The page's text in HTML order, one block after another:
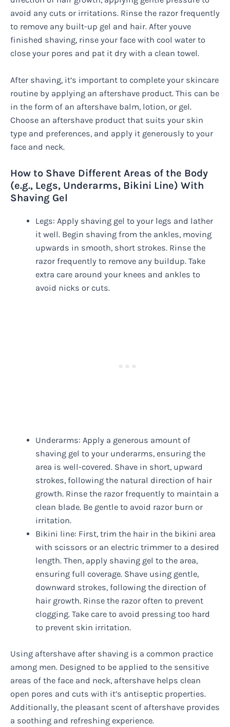
avoid any cuts or irritations. Rinse the razor frequently
to remove any built-up gel and hair. After youve
finished shaving, rinse your face with cool water to
close your pores and pat it dry with a clean towel.
After shaving, it’s important to complete your skincare
routine by applying an aftershave product. This can be
in the form of an aftershave balm, lotion, or gel.
Choose an aftershave product that suits your skin
type and preferences, and apply it generously to your
face and neck.
How to Shave Different Areas of the Body
(e.g., Legs, Underarms, Bikini Line) With
Shaving Gel
Legs: Apply shaving gel to your legs and lather
it well. Begin shaving from the ankles, moving
upwards in smooth, short strokes. Rinse the
razor frequently to remove any buildup. Take
extra care around your knees and ankles to
avoid nicks or cuts.
Underarms: Apply a generous amount of
shaving gel to your underarms, ensuring the
area is well-covered. Shave in short, upward
strokes, following the natural direction of hair
growth. Rinse the razor frequently to maintain a
clean blade. Be gentle to avoid razor burn or
irritation.
Bikini line: First, trim the hair in the bikini area
with scissors or an electric trimmer to a desired
length. Then, apply shaving gel to the area,
ensuring full coverage. Shave using gentle,
downward strokes, following the direction of
hair growth. Rinse the razor often to prevent
clogging. Take care to avoid pressing too hard
to prevent skin irritation.
Using aftershave after shaving is a common practice
among men. Designed to be applied to the sensitive
areas of the face and neck, aftershave helps clean
open pores and cuts with it’s antiseptic properties.
Additionally, the pleasant scent of aftershave provides
a soothing and refreshing experience.